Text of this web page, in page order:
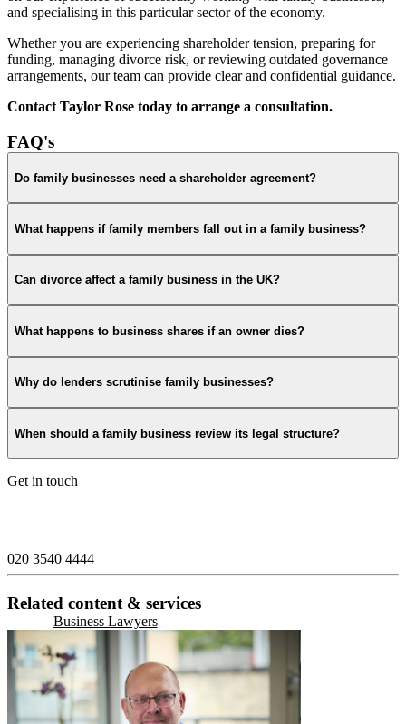
and specialising in this particular sector of the economy.
Whether you are experiencing shareholder tension, preparing for
funding, managing divorce risk, or reviewing outdated governance
arrangements, our team can provide clear and confidential guidance.
Contact Taylor Rose today to arrange a consultation.
FAQ's
Do family businesses need a shareholder agreement?
What happens if family members fall out in a family business?
Can divorce affect a family business in the UK?
What happens to business shares if an owner dies?
Why do lenders scrutinise family businesses?
When should a family business review its legal structure?
Get in touch
020 3540 4444
Related content & services
Business Lawyers